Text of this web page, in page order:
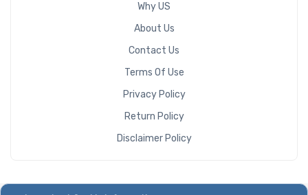
Why US
About Us
Contact Us
Terms Of Use
Privacy Policy
Return Policy
Disclaimer Policy